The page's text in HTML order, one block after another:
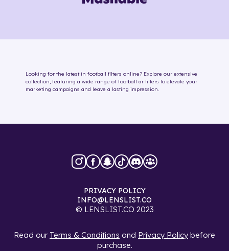
Looking for the latest in football filters online? Explore our extensive
collection, featuring a wide range of football ar filters to elevate your
marketing campaigns and leave a lasting impression.
© LENSLIST.CO 2023
INFO@LENSLIST.CO
PRIVACY POLICY
Read our Terms & Conditions and Privacy Policy before
purchase.